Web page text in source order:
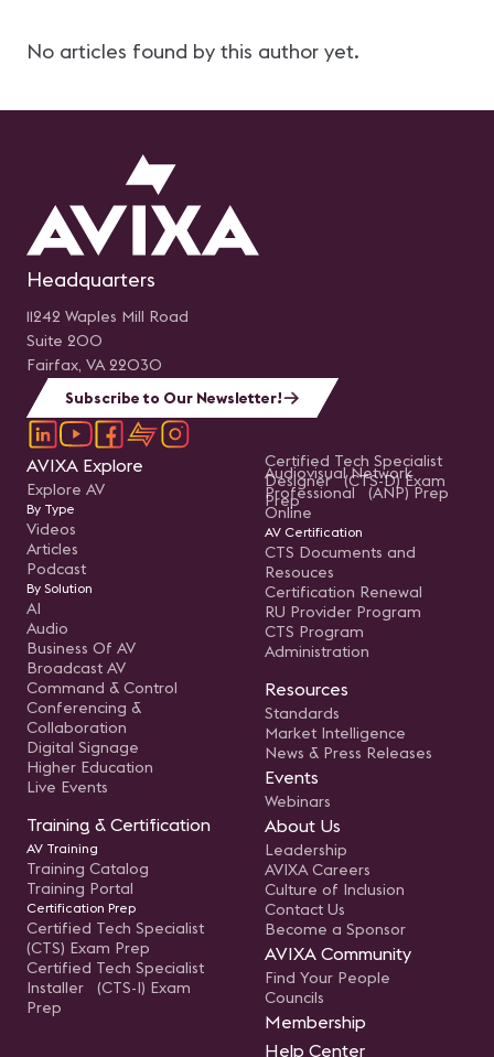
No articles found by this author yet.
Headquarters
11242 Waples Mill Road
Suite 200
Fairfax, VA 22030
Subscribe to Our Newsletter!
AVIXA Explore
Explore AV
By Type
Videos
Articles
Podcast
By Solution
AI
Audio
Business Of AV
Broadcast AV
Command & Control
Conferencing &
Collaboration
Digital Signage
Higher Education
Live Events
Training & Certification
AV Training
Training Catalog
Training Portal
Certification Prep
Certified Tech Specialist
(CTS) Exam Prep
Certified Tech Specialist
Installer (CTS-I) Exam
Prep
Certified Tech Specialist
Designer (CTS-D) Exam
Prep
Audiovisual Network
Professional (ANP) Prep
Online
AV Certification
CTS Documents and
Resouces
Certification Renewal
RU Provider Program
CTS Program
Administration
Resources
Standards
Market Intelligence
News & Press Releases
Events
Webinars
About Us
Leadership
AVIXA Careers
Culture of Inclusion
Contact Us
Become a Sponsor
AVIXA Community
Find Your People
Councils
Membership
Help Center